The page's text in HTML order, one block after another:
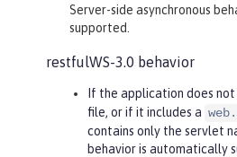
Server-side asynchronous
supported.
restfulWS-3.0 behavior
If the application does not
file, or if it includes a
contains only the servlet
behavior is automatically